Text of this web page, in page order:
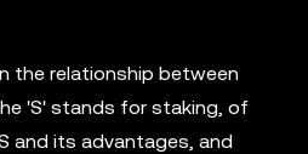
the relationship between
'S' stands for staking, of
and its advantages, and